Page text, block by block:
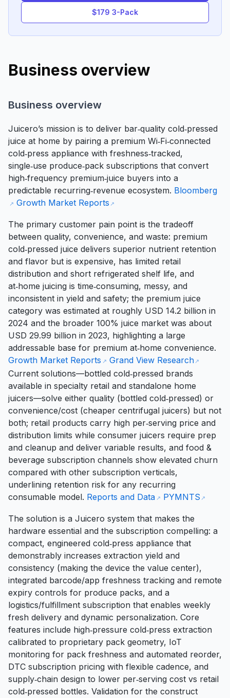
$179 3-Pack
Business overview
Business overview
Juicero’s mission is to deliver bar‑quality cold‑pressed
juice at home by pairing a premium Wi‑Fi‑connected
cold‑press appliance with freshness‑tracked,
single‑use produce‑pack subscriptions that convert
high‑frequency premium‑juice buyers into a
predictable recurring‑revenue ecosystem. Bloomberg
Growth Market Reports
The primary customer pain point is the tradeoff
between quality, convenience, and waste: premium
cold‑pressed juice delivers superior nutrient retention
and flavor but is expensive, has limited retail
distribution and short refrigerated shelf life, and
at‑home juicing is time‑consuming, messy, and
inconsistent in yield and safety; the premium juice
category was estimated at roughly USD 14.2 billion in
2024 and the broader 100% juice market was about
USD 29.99 billion in 2023, highlighting a large
addressable base for premium at‑home convenience.
Growth Market Reports
Grand View Research
Current solutions—bottled cold‑pressed brands
available in specialty retail and standalone home
juicers—solve either quality (bottled cold‑pressed) or
convenience/cost (cheaper centrifugal juicers) but not
both; retail products carry high per‑serving price and
distribution limits while consumer juicers require prep
and cleanup and deliver variable results, and food &
beverage subscription channels show elevated churn
compared with other subscription verticals,
underlining retention risk for any recurring
consumable model. Reports and Data PYMNTS
The solution is a Juicero system that makes the
hardware essential and the subscription compelling: a
compact, engineered cold‑press appliance that
demonstrably increases extraction yield and
consistency (making the device the value center),
integrated barcode/app freshness tracking and remote
expiry controls for produce packs, and a
logistics/fulfillment subscription that enables weekly
fresh delivery and dynamic personalization. Core
features include high‑pressure cold‑press extraction
calibrated to proprietary pack geometry, IoT
monitoring for pack freshness and automated reorder,
DTC subscription pricing with flexible cadence, and
supply‑chain design to lower per‑serving cost vs retail
cold‑pressed bottles. Validation for the construct